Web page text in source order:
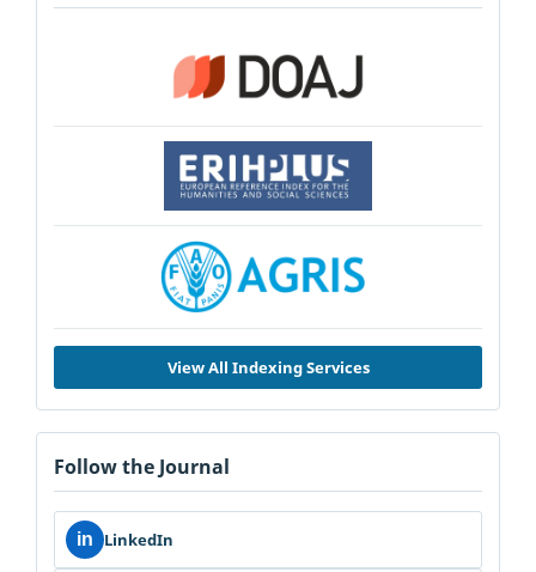
View All Indexing Services
Follow the Journal
in LinkedIn